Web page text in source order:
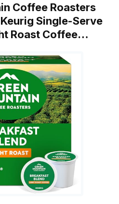
Coffee Roasters
Single-Serve
Roast Coffee…